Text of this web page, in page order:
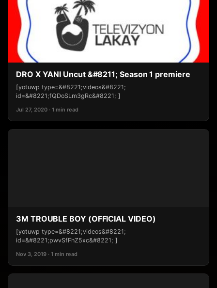
DRO X YANI Uncut &#8211; Season 1 premiere
[yotuwp type=&#8221;videos&#8221;
id=&#8221;fQDoSLm3gRc&#8221; ]
Jul 27, 2020 · 1 min read
3M TROUBLE BOY (OFFICIAL VIDEO)
[yotuwp type=&#8221;videos&#8221;
id=&#8221;pwvSfFhZ5xc&#8221; ]
Nov 3, 2019 · 1 min read